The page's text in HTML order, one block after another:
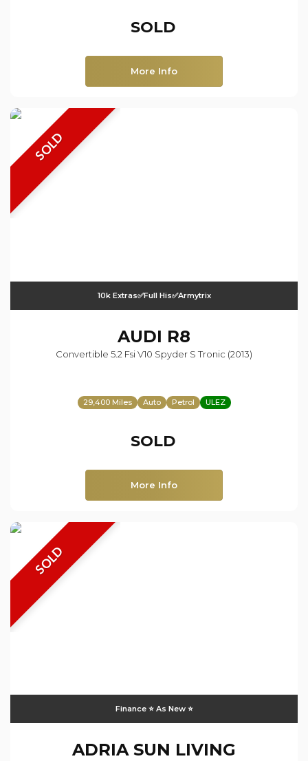
SOLD
More Info
SOLD
10k Extras✅Full His✅Armytrix
AUDI R8
Convertible 5.2 Fsi V10 Spyder S Tronic (2013)
29,400 Miles Auto Petrol ULEZ
SOLD
More Info
SOLD
Finance ⭐️ As New ⭐️
ADRIASUN LIVING